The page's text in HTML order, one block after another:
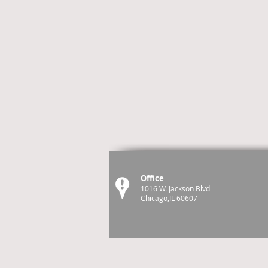
Office
1016 W. Jackson Blvd
Chicago,IL 60607